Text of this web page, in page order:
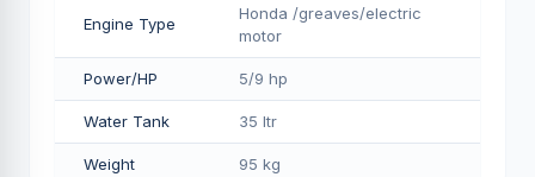
Engine Type
Honda /greaves/electric
motor
Power/HP 5/9 hp
Water Tank 35 ltr
Weight 95 kg